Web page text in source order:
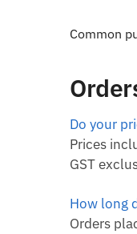
Common
Do your
Prices
GST
How long
Orders